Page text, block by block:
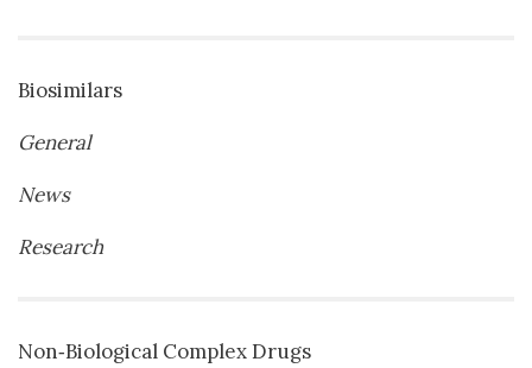
Biosimilars
General
News
Research
Non‐Biological Complex Drugs